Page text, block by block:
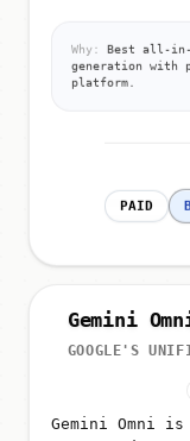
Why:
Best all-in-
generation
platform.
PAID
Gemini
GOOGLE'S
Gemini Omni